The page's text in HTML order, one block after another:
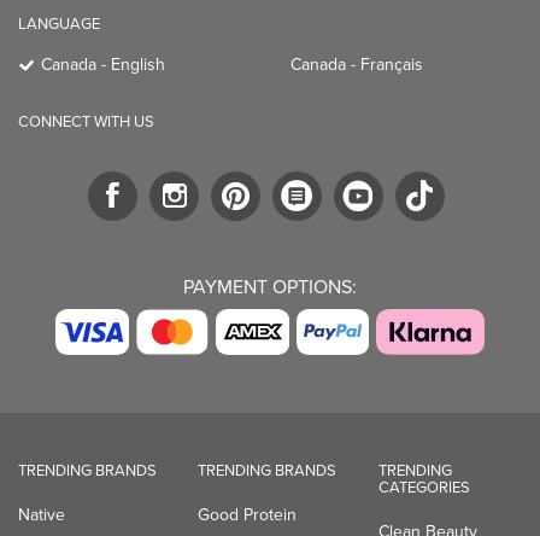
LANGUAGE
Canada - English Canada - Français
CONNECT WITH US
PAYMENT OPTIONS:
TRENDING BRANDS
Native
TRENDING BRANDS
Good Protein
TRENDING
CATEGORIES
Clean Beauty